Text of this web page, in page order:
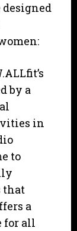
by a
in
to
that
a
for all